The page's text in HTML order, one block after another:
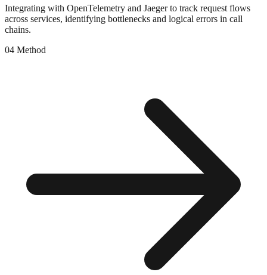
Integrating with OpenTelemetry and Jaeger to track request flows
across services, identifying bottlenecks and logical errors in call
chains.
04 Method